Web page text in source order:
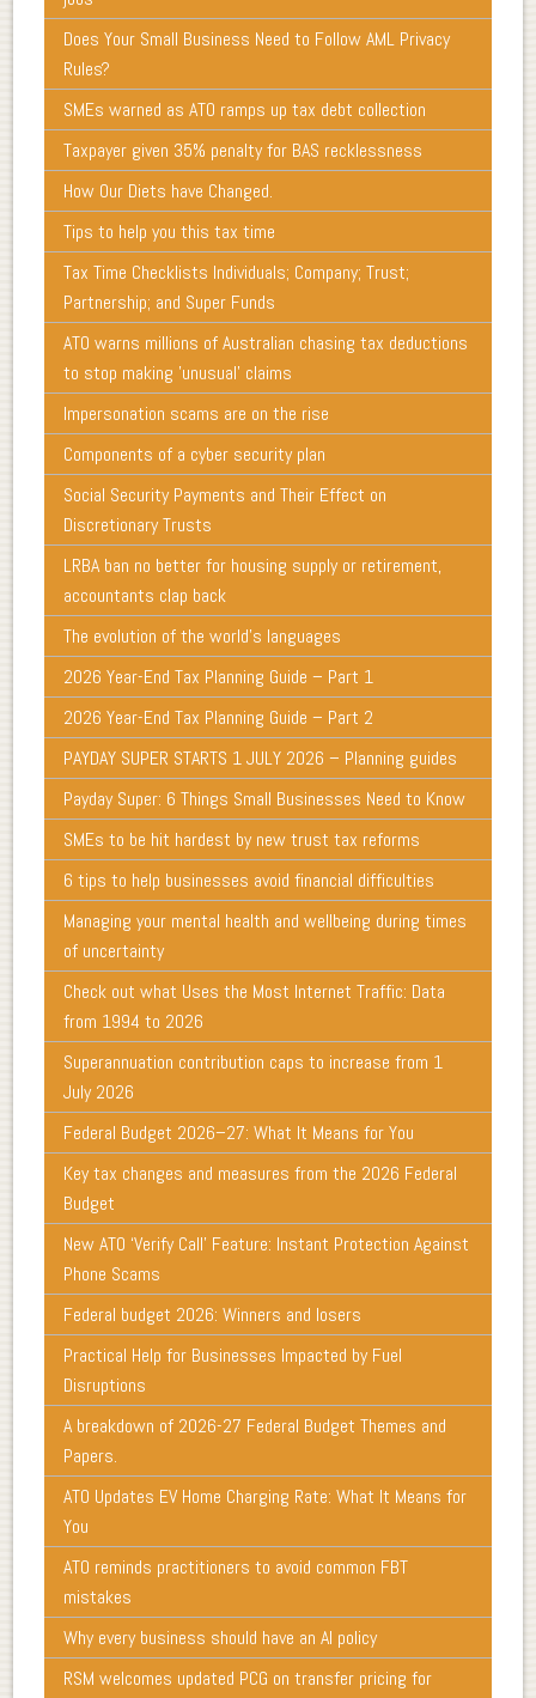
Does Your Small Business Need to Follow AML Privacy
Rules?
SMEs warned as ATO ramps up tax debt collection
Taxpayer given 35% penalty for BAS recklessness
How Our Diets have Changed.
Tips to help you this tax time
Tax Time Checklists Individuals; Company; Trust;
Partnership; and Super Funds
ATO warns millions of Australian chasing tax deductions
to stop making 'unusual' claims
Impersonation scams are on the rise
Components of a cyber security plan
Social Security Payments and Their Effect on
Discretionary Trusts
LRBA ban no better for housing supply or retirement,
accountants clap back
The evolution of the world's languages
2026 Year-End Tax Planning Guide – Part 1
2026 Year-End Tax Planning Guide – Part 2
PAYDAY SUPER STARTS 1 JULY 2026 – Planning guides
Payday Super: 6 Things Small Businesses Need to Know
SMEs to be hit hardest by new trust tax reforms
6 tips to help businesses avoid financial difficulties
Managing your mental health and wellbeing during times
of uncertainty
Check out what Uses the Most Internet Traffic: Data
from 1994 to 2026
Superannuation contribution caps to increase from 1
July 2026
Federal Budget 2026–27: What It Means for You
Key tax changes and measures from the 2026 Federal
Budget
New ATO ‘Verify Call’ Feature: Instant Protection Against
Phone Scams
Federal budget 2026: Winners and losers
Practical Help for Businesses Impacted by Fuel
Disruptions
A breakdown of 2026-27 Federal Budget Themes and
Papers.
ATO Updates EV Home Charging Rate: What It Means for
You
ATO reminds practitioners to avoid common FBT
mistakes
Why every business should have an AI policy
RSM welcomes updated PCG on transfer pricing for